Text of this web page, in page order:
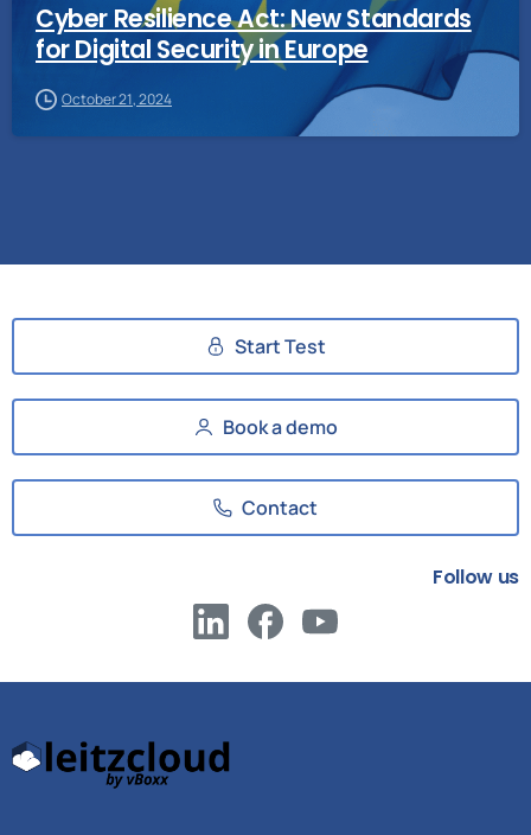
Cyber Resilience Act: New Standards
for Digital Security in Europe
October 21, 2024
Start Test
Book a demo
Contact
Follow us